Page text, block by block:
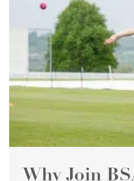
Why Join